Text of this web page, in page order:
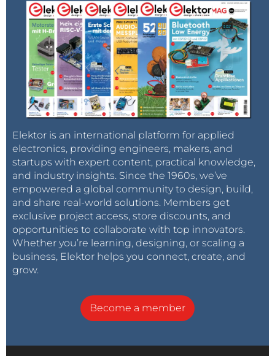
Elektor is an international platform for applied
electronics, providing engineers, makers, and
startups with expert content, practical knowledge,
and industry insights. Since the 1960s, we’ve
empowered a global community to design, build,
and share real-world solutions. Members get
exclusive project access, store discounts, and
opportunities to collaborate with top innovators.
Whether you’re learning, designing, or scaling a
business, Elektor helps you connect, create, and
grow.
Become a member